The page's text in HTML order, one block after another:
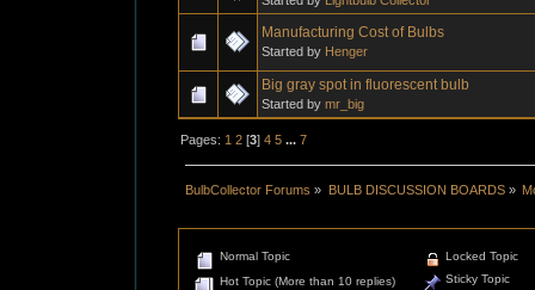
Manufacturing Cost of Bulbs
Started by Henger
Big gray spot in fluorescent bulb
Started by mr_big
Pages: 1 2 [3]4 5 ...7
BulbCollector Forums » BULB DISCUSSION BOARDS»
Normal Topic
Hot Topic (More than 10 replies)
Locked Topic
Sticky Topic